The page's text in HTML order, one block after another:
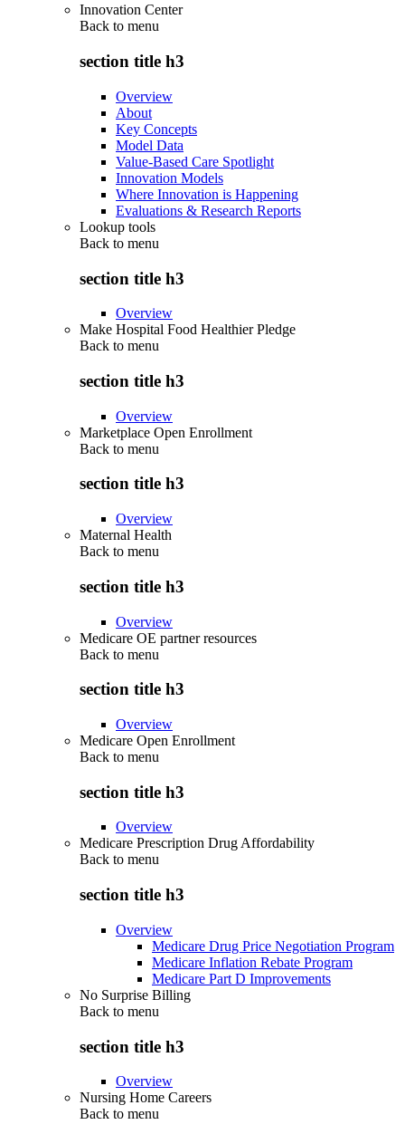
Innovation Center
Back to menu
section title h3
Overview
About
Key Concepts
Model Data
Value-Based Care Spotlight
Innovation Models
Where Innovation is Happening
Evaluations & Research Reports
Lookup tools
Back to menu
section title h3
Overview
Make Hospital Food Healthier Pledge
Back to menu
section title h3
Overview
Marketplace Open Enrollment
Back to menu
section title h3
Overview
Maternal Health
Back to menu
section title h3
Overview
Medicare OE partner resources
Back to menu
section title h3
Overview
Medicare Open Enrollment
Back to menu
section title h3
Overview
Medicare Prescription Drug Affordability
Back to menu
section title h3
Overview
Medicare Drug Price Negotiation Program
Medicare Inflation Rebate Program
Medicare Part D Improvements
No Surprise Billing
Back to menu
section title h3
Overview
Nursing Home Careers
Back to menu